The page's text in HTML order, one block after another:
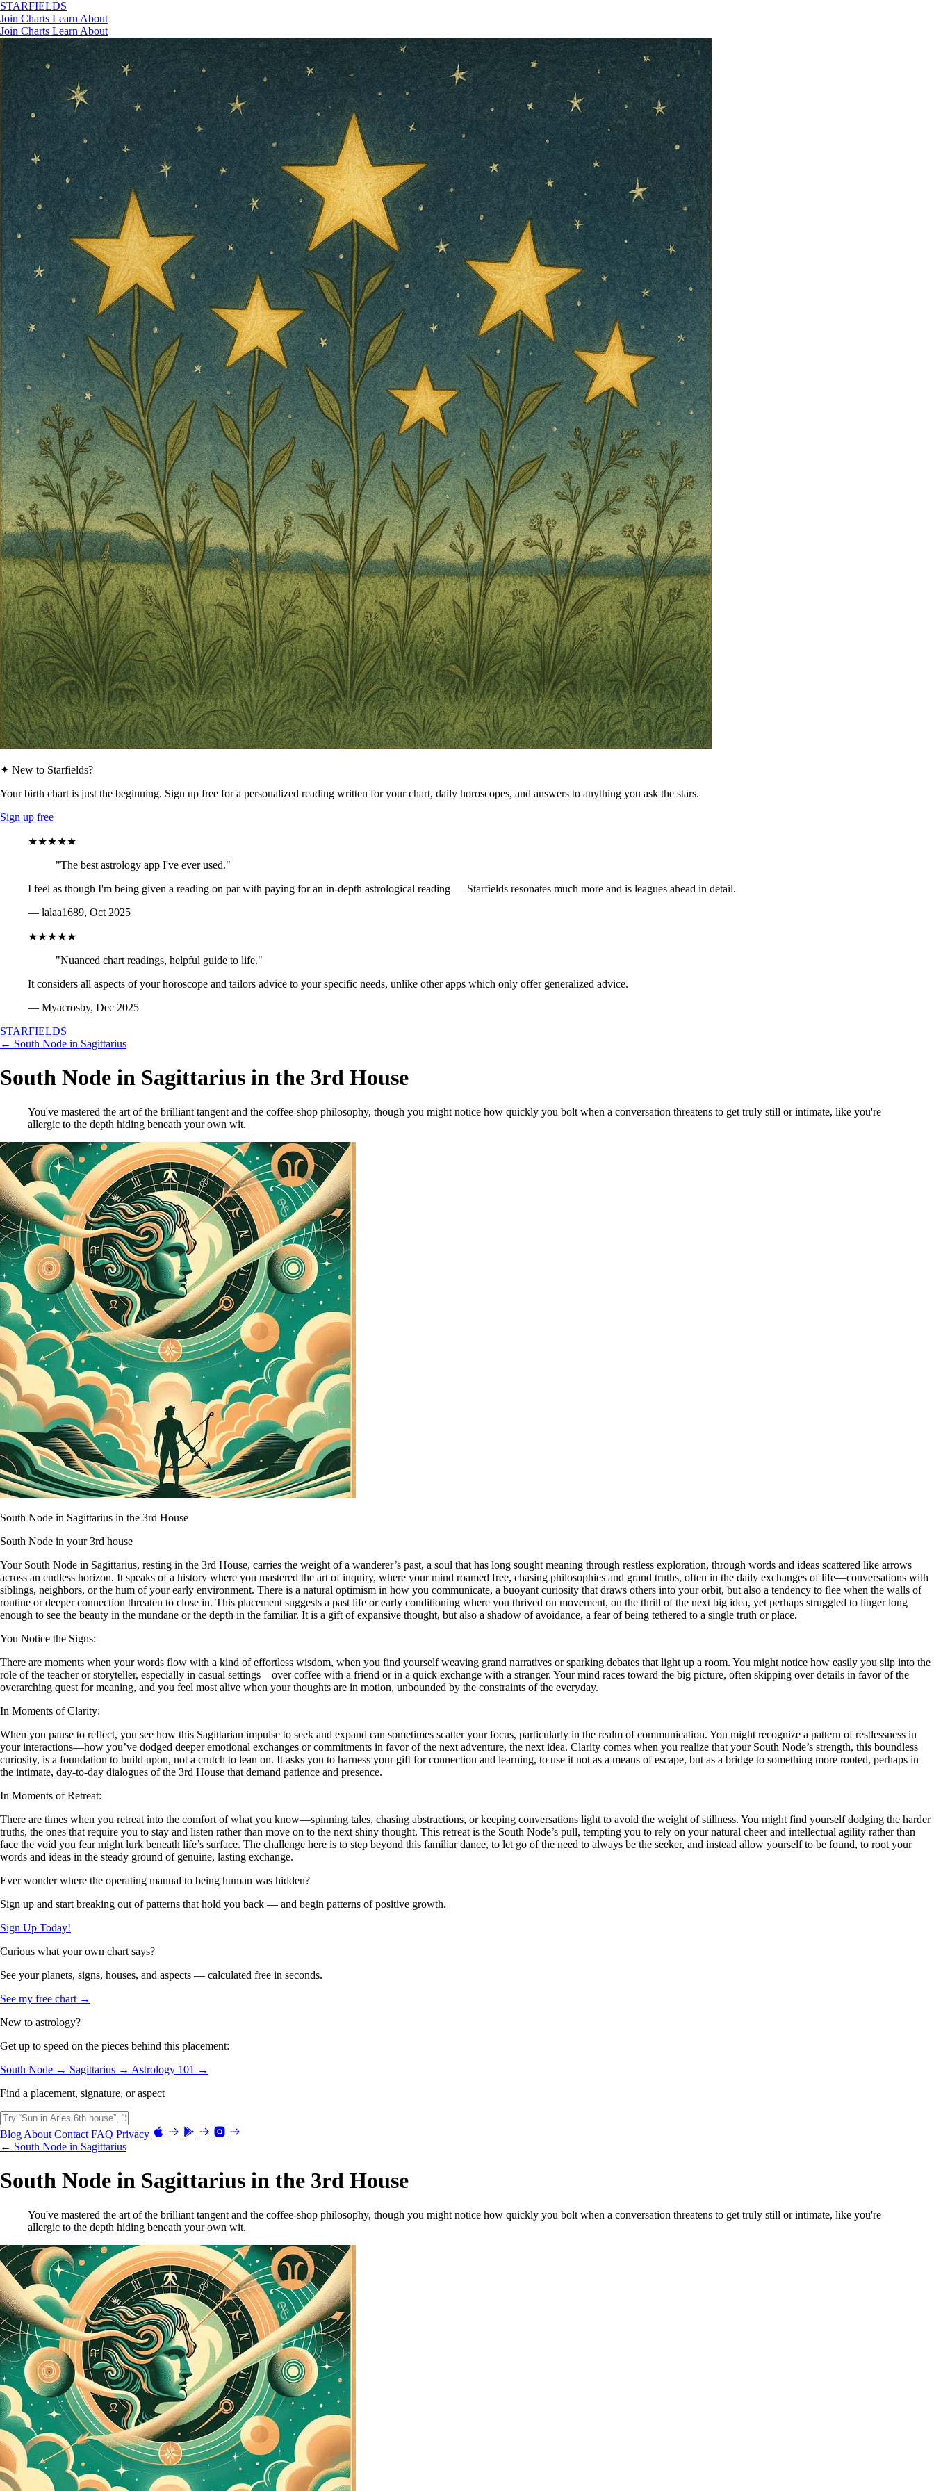
STARFIELDS
Join Charts Learn About
Join Charts Learn About
✦ New to Starfields?
Your birth chart is just the beginning. Sign up free for a personalized reading written for your chart, daily horoscopes, and answers to anything you ask the stars.
Sign up free
★★★★★
"The best astrology app I've ever used."
I feel as though I'm being given a reading on par with paying for an in-depth astrological reading — Starfields resonates much more and is leagues ahead in detail.
— lalaa1689, Oct 2025
★★★★★
"Nuanced chart readings, helpful guide to life."
It considers all aspects of your horoscope and tailors advice to your specific needs, unlike other apps which only offer generalized advice.
— Myacrosby, Dec 2025
STARFIELDS
← South Node in Sagittarius
South Node in Sagittarius in the 3rd House
You've mastered the art of the brilliant tangent and the coffee-shop philosophy, though you might notice how quickly you bolt when a conversation threatens to get truly still or intimate, like you're
allergic to the depth hiding beneath your own wit.
South Node in Sagittarius in the 3rd House
South Node in your 3rd house
Your South Node in Sagittarius, resting in the 3rd House, carries the weight of a wanderer’s past, a soul that has long sought meaning through restless exploration, through words and ideas scattered like arrows
across an endless horizon. It speaks of a history where you mastered the art of inquiry, where your mind roamed free, chasing philosophies and grand truths, often in the daily exchanges of life—conversations with
siblings, neighbors, or the hum of your early environment. There is a natural optimism in how you communicate, a buoyant curiosity that draws others into your orbit, but also a tendency to flee when the walls of
routine or deeper connection threaten to close in. This placement suggests a past life or early conditioning where you thrived on movement, on the thrill of the next big idea, yet perhaps struggled to linger long
enough to see the beauty in the mundane or the depth in the familiar. It is a gift of expansive thought, but also a shadow of avoidance, a fear of being tethered to a single truth or place.
You Notice the Signs:
There are moments when your words flow with a kind of effortless wisdom, when you find yourself weaving grand narratives or sparking debates that light up a room. You might notice how easily you slip into the
role of the teacher or storyteller, especially in casual settings—over coffee with a friend or in a quick exchange with a stranger. Your mind races toward the big picture, often skipping over details in favor of the
overarching quest for meaning, and you feel most alive when your thoughts are in motion, unbounded by the constraints of the everyday.
In Moments of Clarity:
When you pause to reflect, you see how this Sagittarian impulse to seek and expand can sometimes scatter your focus, particularly in the realm of communication. You might recognize a pattern of restlessness in
your interactions—how you’ve dodged deeper emotional exchanges or commitments in favor of the next adventure, the next idea. Clarity comes when you realize that your South Node’s strength, this boundless
curiosity, is a foundation to build upon, not a crutch to lean on. It asks you to harness your gift for connection and learning, to use it not as a means of escape, but as a bridge to something more rooted, perhaps in
the intimate, day-to-day dialogues of the 3rd House that demand patience and presence.
In Moments of Retreat:
There are times when you retreat into the comfort of what you know—spinning tales, chasing abstractions, or keeping conversations light to avoid the weight of stillness. You might find yourself dodging the harder
truths, the ones that require you to stay and listen rather than move on to the next shiny thought. This retreat is the South Node’s pull, tempting you to rely on your natural cheer and intellectual agility rather than
face the void you fear might lurk beneath life’s surface. The challenge here is to step beyond this familiar dance, to let go of the need to always be the seeker, and instead allow yourself to be found, to root your
words and ideas in the steady ground of genuine, lasting exchange.
Ever wonder where the operating manual to being human was hidden?
Sign up and start breaking out of patterns that hold you back — and begin patterns of positive growth.
Sign Up Today!
Curious what your own chart says?
See your planets, signs, houses, and aspects — calculated free in seconds.
See my free chart →
New to astrology?
Get up to speed on the pieces behind this placement:
South Node → Sagittarius → Astrology 101 →
Find a placement, signature, or aspect
Blog About Contact FAQ Privacy
← South Node in Sagittarius
South Node in Sagittarius in the 3rd House
You've mastered the art of the brilliant tangent and the coffee-shop philosophy, though you might notice how quickly you bolt when a conversation threatens to get truly still or intimate, like you're
allergic to the depth hiding beneath your own wit.